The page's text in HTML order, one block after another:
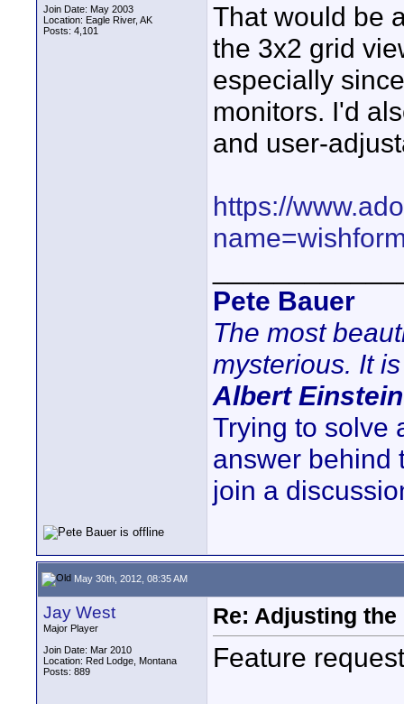
Join Date: May 2003
Location: Eagle River, AK
Posts: 4,101
That would be
the 3x2 grid
especially
monitors. I'd
and user-
https://
Pete Bauer
The most
mysterious. It
Albert Einstein
Trying to solve
answer behind
join a
May 30th, 2012, 08:35 AM
Jay West
Major Player
Join Date: Mar 2010
Location: Red Lodge, Montana
Posts: 889
Re: Adjusting
Feature